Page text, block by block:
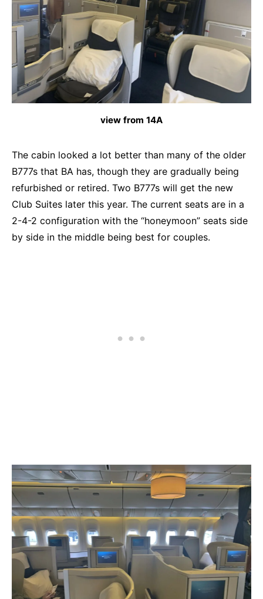
view from 14A
The cabin looked a lot better than many of the older
B777s that BA has, though they are gradually being
refurbished or retired. Two B777s will get the new
Club Suites later this year. The current seats are in a
2-4-2 configuration with the “honeymoon” seats side
by side in the middle being best for couples.